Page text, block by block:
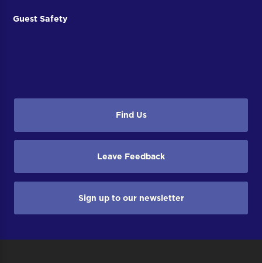
Guest Safety
Find Us
Leave Feedback
Sign up to our newsletter